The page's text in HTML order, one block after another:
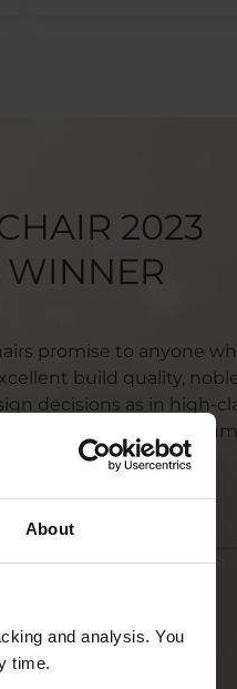
About
and analysis. You
time.
2023
promise to anyone
build quality,
decisions as in high-
and
needs.